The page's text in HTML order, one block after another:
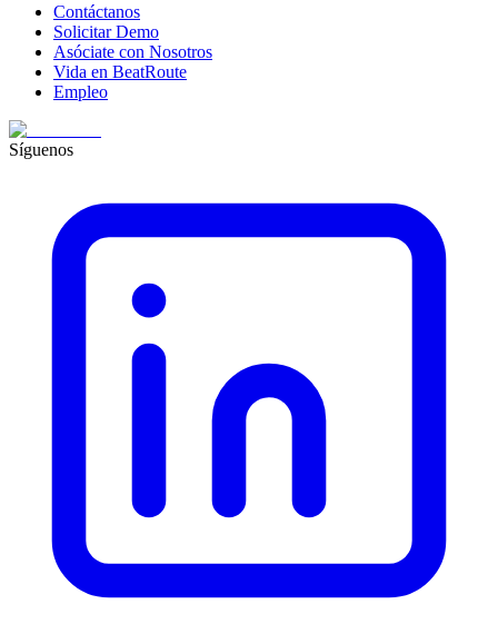
Contáctanos
Solicitar Demo
Asóciate con Nosotros
Vida en BeatRoute
Empleo
Síguenos